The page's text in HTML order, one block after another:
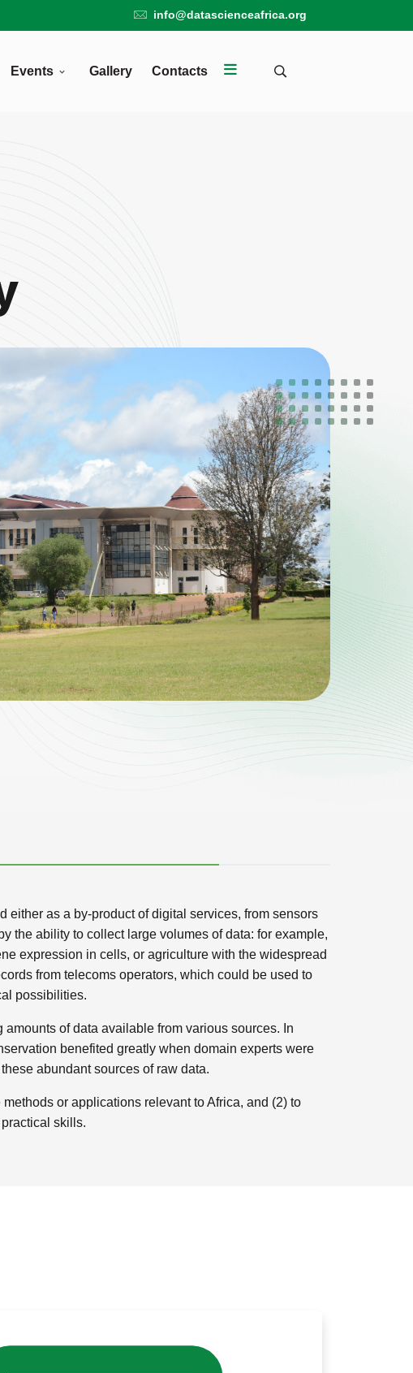
info@datascienceafrica.org
Events Gallery Contacts
as a by-product of digital services, from sensors
the ability to collect large volumes of data: for example,
expression in cells, or agriculture with the widespread
from telecoms operators, which could be used to
possibilities.
of data available from various sources. In
benefited greatly when domain experts were
abundant sources of raw data.
or applications relevant to Africa, and (2) to
skills.